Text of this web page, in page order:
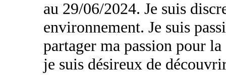
au 29/06/2024. Je suis
environnement. Je suis
partager ma passion pour
je suis désireux de